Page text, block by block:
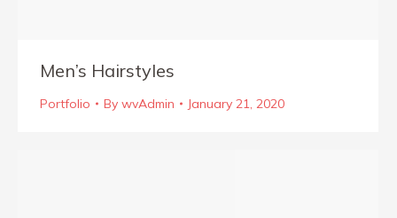
Men’s Hairstyles
Portfolio By wvAdmin January 21, 2020